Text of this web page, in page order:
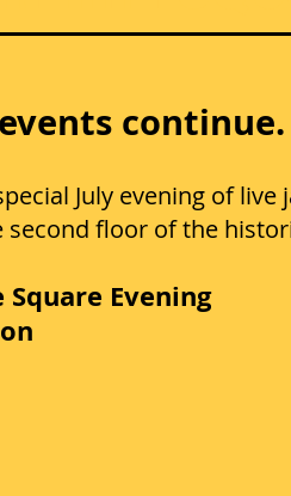
continue.
July evening of
second floor of the
Square Evening